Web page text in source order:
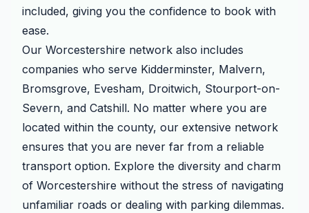
included, giving you the confidence to book with
ease.
Our Worcestershire network also includes
companies who serve Kidderminster, Malvern,
Bromsgrove, Evesham, Droitwich, Stourport-on-
Severn, and Catshill. No matter where you are
located within the county, our extensive network
ensures that you are never far from a reliable
transport option. Explore the diversity and charm
of Worcestershire without the stress of navigating
unfamiliar roads or dealing with parking dilemmas.